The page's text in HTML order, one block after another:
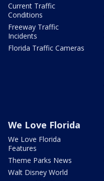
Current Traffic
Conditions
Freeway Traffic
Incidents
Florida Traffic Cameras
We Love Florida
We Love Florida
Features
Theme Parks News
Walt Disney World